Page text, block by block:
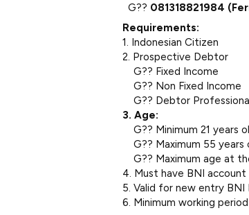
G?? 081318821984
Requirements:
1. Indonesian Citizen
2. Prospective Debtor
G?? Fixed Income
G?? Non Fixed Income
G?? Debtor
3. Age:
G?? Minimum 21 years
G?? Maximum 55 years
G?? Maximum age at
4. Must have BNI account
5. Valid for new entry BNI
6. Minimum working